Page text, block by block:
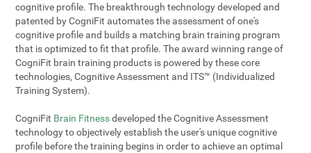
cognitive profile. The breakthrough technology developed and
patented by CogniFit automates the assessment of one's
cognitive profile and builds a matching brain training program
that is optimized to fit that profile. The award winning range of
CogniFit brain training products is powered by these core
technologies, Cognitive Assessment and ITS™ (Individualized
Training System).
CogniFit Brain Fitnessdeveloped the Cognitive Assessment
technology to objectively establish the user's unique cognitive
profile before the training begins in order to achieve an optimal